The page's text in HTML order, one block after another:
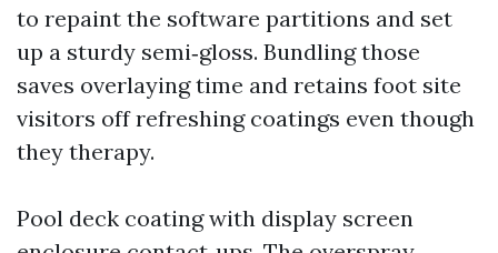
to repaint the software partitions and set
up a sturdy semi‑gloss. Bundling those
saves overlaying time and retains foot site
visitors off refreshing coatings even though
they therapy.
Pool deck coating with display screen